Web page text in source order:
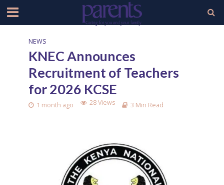
NEWS
KNEC Announces
Recruitment of Teachers
for 2026 KCSE
1 month ago 28 Views 3 Min Read